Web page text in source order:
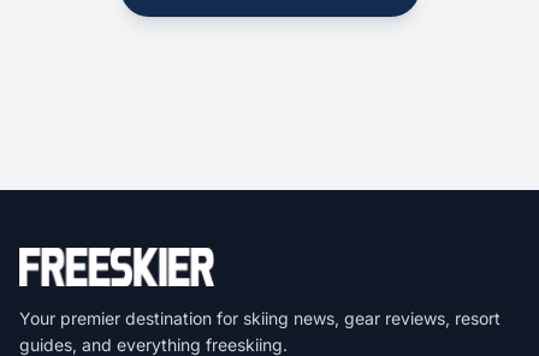
Your premier destination for skiing news, gear reviews, resort
guides, and everything freeskiing.